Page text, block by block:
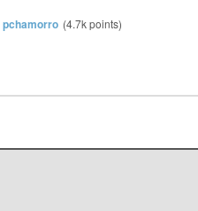
pchamorro (4.7kpoints)